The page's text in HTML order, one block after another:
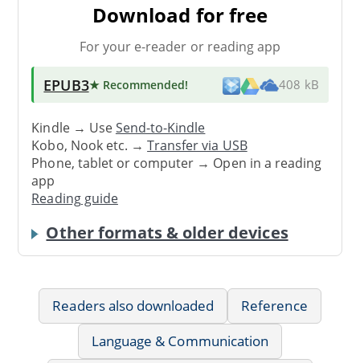
Download for free
For your e-reader or reading app
EPUB3★ Recommended! 408 kB
Kindle → UseSend-to-Kindle
Kobo, Nook etc. →Transfer via USB
Phone, tablet or computer → Open in a reading
app
Reading guide
Other formats & older devices
Readers also downloaded
Reference
Language & Communication